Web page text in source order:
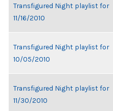
Transfigured Night playlist for
11/16/2010
Transfigured Night playlist for
10/05/2010
Transfigured Night playlist for
11/30/2010